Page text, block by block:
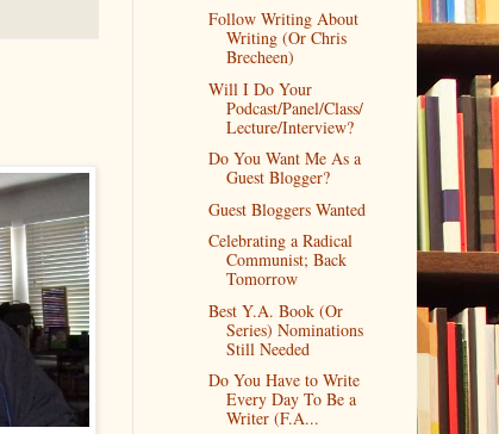
Follow Writing About
Writing (Or Chris
Brecheen)
Will I Do Your
Podcast/Panel/Class/
Lecture/Interview?
Do You Want Me As a
Guest Blogger?
Guest Bloggers Wanted
Celebrating a Radical
Communist; Back
Tomorrow
Best Y.A. Book (Or
Series) Nominations
Still Needed
Do You Have to Write
Every Day To Be a
Writer (F.A...